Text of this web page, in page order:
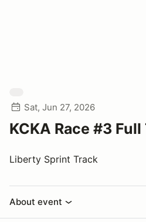
Sat, Jun 27, 2026
KCKA Race #3
Liberty Sprint Track
About event